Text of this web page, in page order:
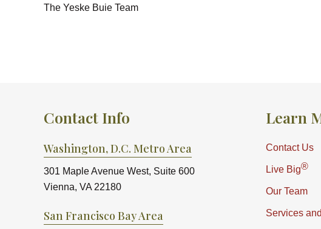
The Yeske Buie Team
Contact Info
Washington, D.C. Metro Area
301 Maple Avenue West, Suite 600
Vienna, VA 22180
San Francisco Bay Area
Learn
Contact Us
Live Big®
Our Team
Services